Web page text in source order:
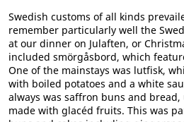
Swedish customs of all kinds
remember particularly well the
at our dinner on Julaften, or
included smörgåsbord, which
One of the mainstays was lutfisk,
with boiled potatoes and a white
always was saffron buns and
made with glacéd fruits. This was